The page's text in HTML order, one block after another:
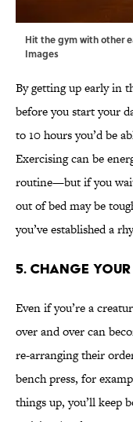
Hit the gym with other
Images
By getting up early in
before you start your
to 10 hours you’d be
Exercising can be
routine—but if you
out of bed may be
you’ve established a
5. Change
Even if you’re a
over and over can
re-arranging their
bench press, for
things up, you’ll keep